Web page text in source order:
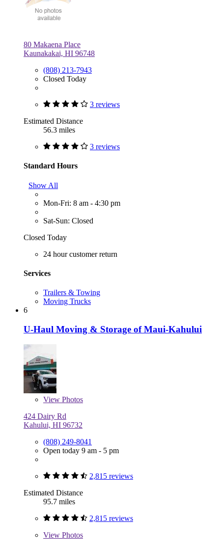
80 Makaena Place
Kaunakakai, HI 96748
(808) 213-7943
Closed Today
3 reviews
Estimated Distance
56.3 miles
3 reviews
Standard Hours
Show All
Mon-Fri: 8 am - 4:30 pm
Sat-Sun: Closed
Closed Today
24 hour customer return
Services
Trailers & Towing
Moving Trucks
6
U-Haul Moving & Storage of Maui-Kahului
View Photos
424 Dairy Rd
Kahului, HI 96732
(808) 249-8041
Open today 9 am - 5 pm
2,815 reviews
Estimated Distance
95.7 miles
2,815 reviews
View Photos